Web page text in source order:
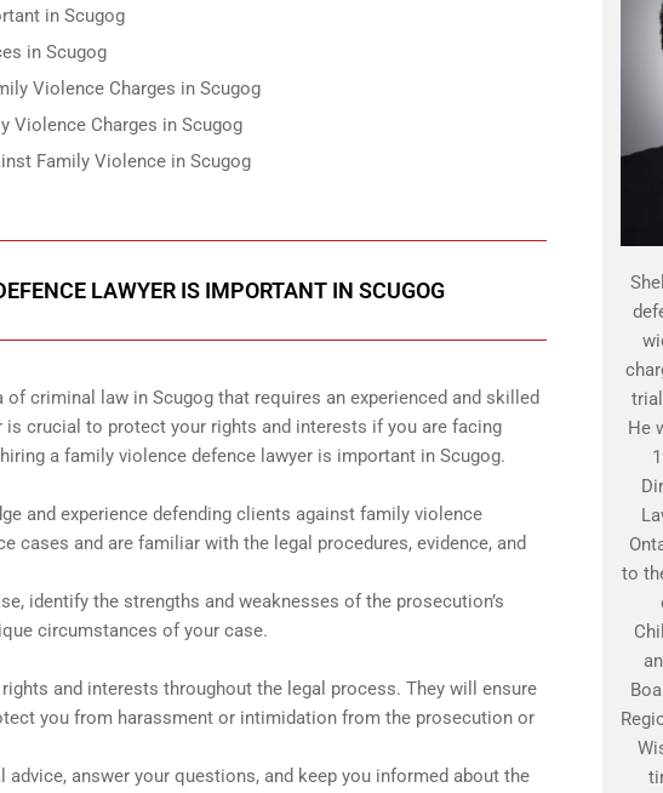
in Scugog
in Scugog
Violence Charges in Scugog
Violence Charges in Scugog
Family Violence in Scugog
LAWYER IS IMPORTANT IN SCUGOG
criminal law in Scugog that requires an experienced and skilled
crucial to protect your rights and interests if you are facing
a family violence defence lawyer is important in Scugog.
and experience defending clients against family violence
cases and are familiar with the legal procedures, evidence, and
identify the strengths and weaknesses of the prosecution’s
circumstances of your case.
and interests throughout the legal process. They will ensure
you from harassment or intimidation from the prosecution or
answer your questions, and keep you informed about the
He
to